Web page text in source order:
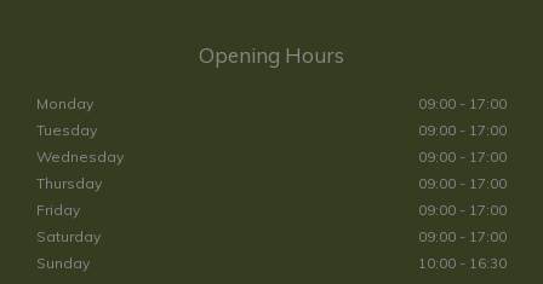
Opening Hours
Monday
09:00 - 17:00
Tuesday
09:00 - 17:00
Wednesday
09:00 - 17:00
Thursday
09:00 - 17:00
Friday
09:00 - 17:00
Saturday
09:00 - 17:00
Sunday
10:00 - 16:30